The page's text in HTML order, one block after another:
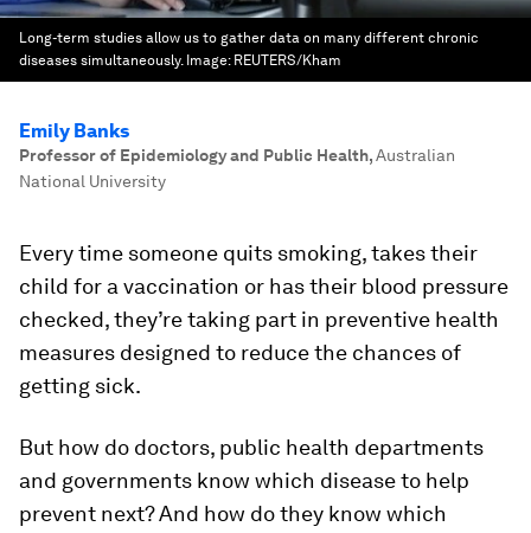
Long-term studies allow us to gather data on many different chronic
diseases simultaneously. Image: REUTERS/Kham
Emily Banks
Professor of Epidemiology and Public Health,Australian
National University
Every time someone quits smoking, takes their
child for a vaccination or has their blood pressure
checked, they’re taking part in preventive health
measures designed to reduce the chances of
getting sick.
But how do doctors, public health departments
and governments know which disease to help
prevent next? And how do they know which